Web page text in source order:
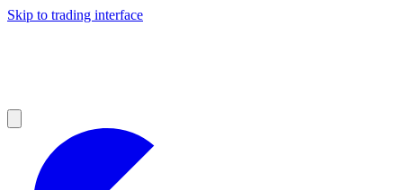
Skip to trading interface